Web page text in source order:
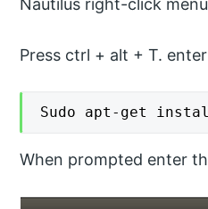
Nautilus right-click
Press ctrl + alt + T.
Sudo apt-get
When prompted enter